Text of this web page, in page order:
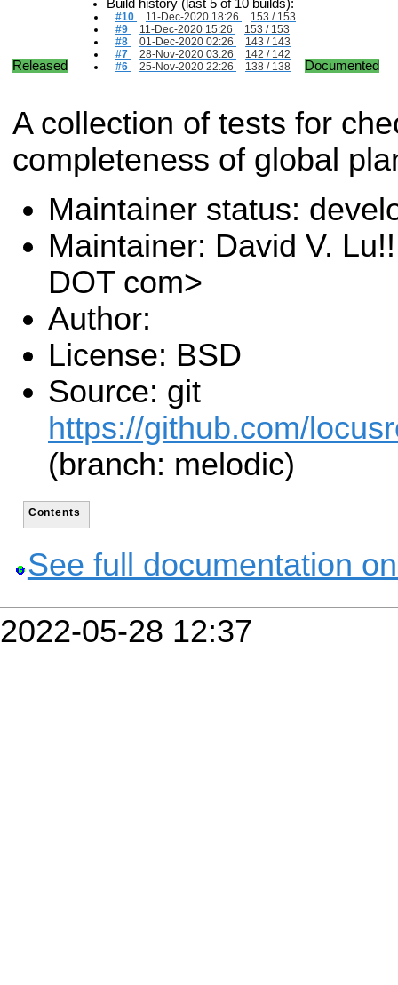
Released
Build history (last 5 of 10 builds):
#10 11-Dec-2020 18:26
153 / 153
#9
11-Dec-2020 15:26
153 / 153
#8
01-Dec-2020 02:26
143 / 143
#7
28-Nov-2020 03:26
142 / 142
#6
25-Nov-2020 22:26 138 / 138 Documented
A collection of tests for
completeness of global
Maintainer status:
Maintainer: David V.
DOT com>
Author:
License: BSD
Source: git
https://github.com/
(branch: melodic)
Contents
See full documentation
2022-05-28 12:37